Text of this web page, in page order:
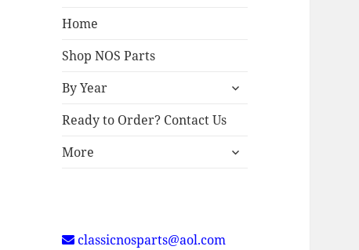
Home
Shop NOS Parts
By Year
expand
menu
Ready to Order? Contact Us
More
expand
classicnosparts@aol.com